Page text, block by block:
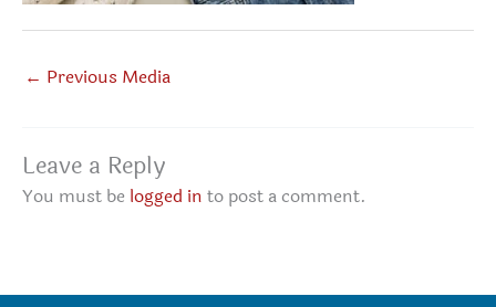
← Previous Media
Leave a Reply
You must be logged in to post a comment.